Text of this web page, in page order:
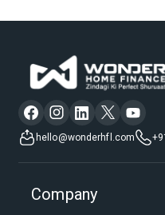
hello@wonderhfl.com
Company